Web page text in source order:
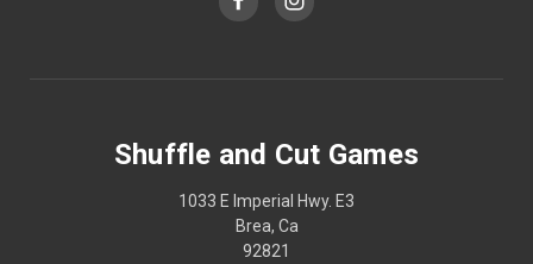
Shuffle and Cut Games
1033 E Imperial Hwy. E3
Brea, Ca
92821